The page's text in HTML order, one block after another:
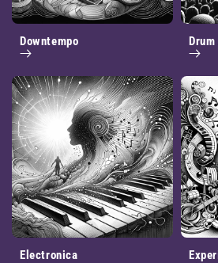
Downtempo Drum
Electronica